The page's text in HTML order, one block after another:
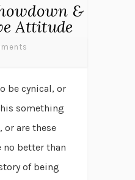
&
Attitude
be cynical, or
something
are these
no better than
of being